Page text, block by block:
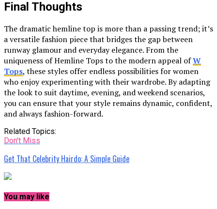
Final Thoughts
The dramatic hemline top is more than a passing trend; it’s
a versatile fashion piece that bridges the gap between
runway glamour and everyday elegance. From the
uniqueness of Hemline Tops to the modern appeal ofW
Tops, these styles offer endless possibilities for women
who enjoy experimenting with their wardrobe. By adapting
the look to suit daytime, evening, and weekend scenarios,
you can ensure that your style remains dynamic, confident,
and always fashion-forward.
Related Topics:
Don't Miss
Get That Celebrity Hairdo: A Simple Guide
You may like